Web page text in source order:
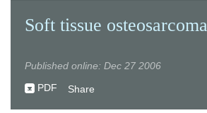
Soft tissue
Published online: Dec 27 2006
PDF
Share